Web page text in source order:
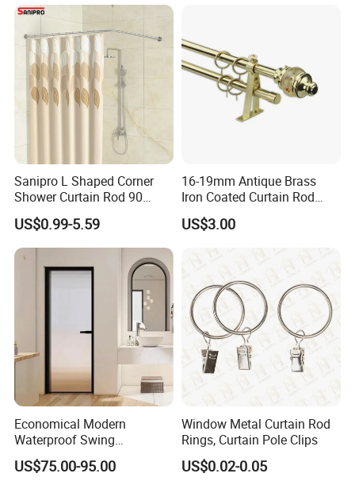
Sanipro L Shaped Corner
Shower Curtain Rod 90
Degree Curved Ceiling
Support No Sag Bathroom
Curtain Poles with 12 Hooks
US$0.99-5.59
16-19mm Antique Brass
Iron Coated Curtain Rod
Exextendable Curtaine Rod
US$3.00
Economical Modern
Waterproof Swing
Bathroom Aluminum Alloy
Door
US$75.00-95.00
Window Metal Curtain Rod
Rings, Curtain Pole Clips
US$0.02-0.05